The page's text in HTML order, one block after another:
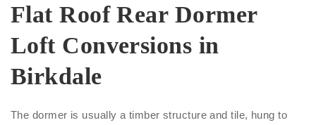
Flat Roof Rear Dormer
Loft Conversions in
Birkdale
The dormer is usually a timber structure and tile, hung to